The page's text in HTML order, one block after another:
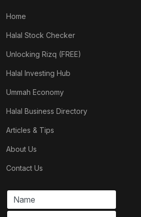
Home
Halal Stock Checker
Unlocking Rizq (FREE)
Halal Investing Hub
Ummah Economy
Halal Business Directory
Articles & Tips
About Us
Contact Us